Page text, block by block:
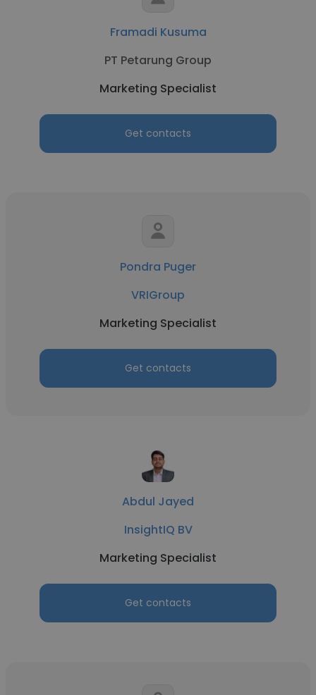
Framadi Kusuma
PT Petarung Group
Marketing Specialist
Get contacts
Pondra Puger
VRIGroup
Marketing Specialist
Get contacts
Abdul Jayed
InsightIQ BV
Marketing Specialist
Get contacts